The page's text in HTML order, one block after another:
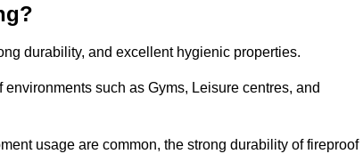
durability, and excellent hygienic properties.
such as Gyms, Leisure centres, and
usage are common, the strong durability of fireproof